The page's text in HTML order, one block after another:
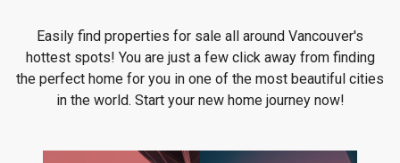
Easily find properties for sale all around Vancouver's
hottest spots! You are just a few click away from finding
the perfect home for you in one of the most beautiful cities
in the world. Start your new home journey now!